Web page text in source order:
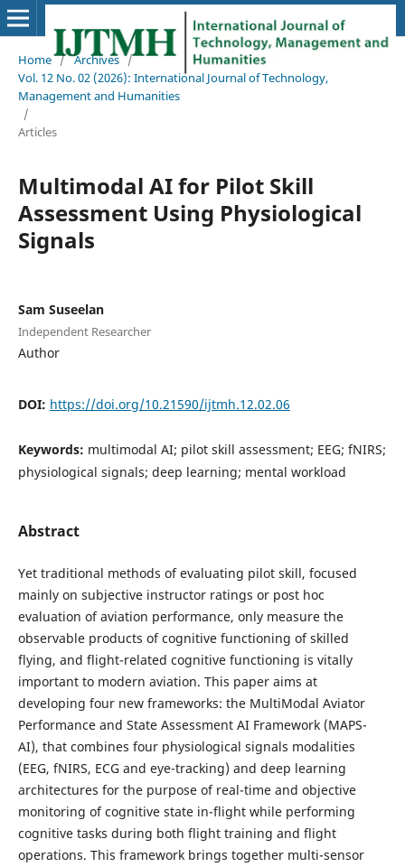
Home / Archives /
Vol. 12 No. 02 (2026): International Journal of Technology,
Management and Humanities
/
Articles
Multimodal AI for Pilot Skill
Assessment Using Physiological
Signals
Sam Suseelan
Independent Researcher
Author
DOI: https://doi.org/10.21590/ijtmh.12.02.06
Keywords: multimodal AI; pilot skill assessment; EEG; fNIRS;
physiological signals; deep learning; mental workload
Abstract
Yet traditional methods of evaluating pilot skill, focused
mainly on subjective instructor ratings or post hoc
evaluation of aviation performance, only measure the
observable products of cognitive functioning of skilled
flying, and flight-related cognitive functioning is vitally
important to modern aviation. This paper aims at
developing four new frameworks: the MultiModal Aviator
Performance and State Assessment AI Framework (MAPS-
AI), that combines four physiological signals modalities
(EEG, fNIRS, ECG and eye-tracking) and deep learning
architectures for the purpose of real-time and objective
monitoring of cognitive state in-flight while performing
cognitive tasks during both flight training and flight
operations. This framework brings together multi-sensor